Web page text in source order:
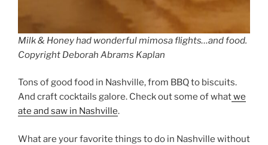
Milk & Honey had wonderful mimosa flights…and food.
Copyright Deborah Abrams Kaplan
Tons of good food in Nashville, from BBQ to biscuits.
And craft cocktails galore. Check out some of whatwe
ate and saw in Nashville.
What are your favorite things to do in Nashville without